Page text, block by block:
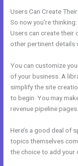
Users Can Create
So now you’re
Users can create their
other pertinent details
You can customize
of your business. A
simplify the site
to begin. You may
revenue pipeline pages.
Here’s a good deal of
topics themselves
the choice to add your